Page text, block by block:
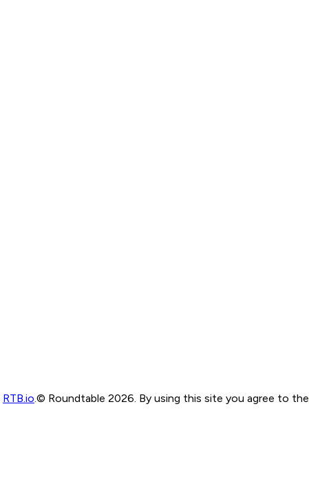
RTB.io © Roundtable 2026. By using this site you agree to the